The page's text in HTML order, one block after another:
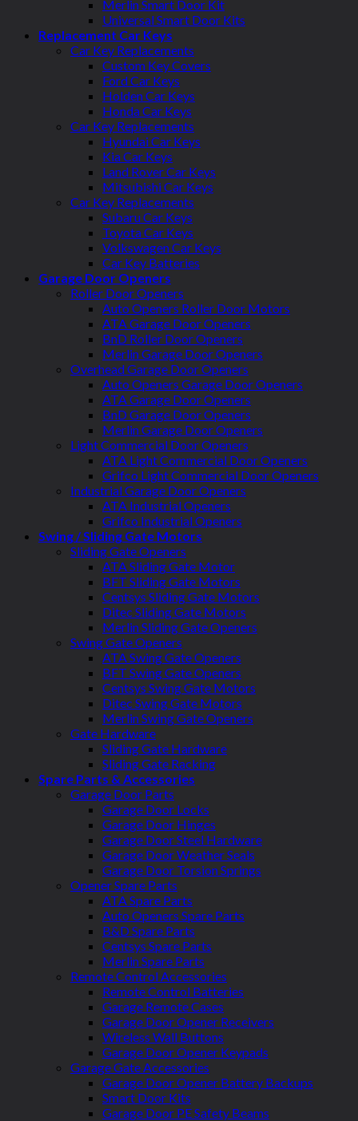
Merlin Smart Door Kit
Universal Smart Door Kits
Replacement Car Keys
Car Key Replacements
Custom Key Covers
Ford Car Keys
Holden Car Keys
Honda Car Keys
Car Key Replacements
Hyundai Car Keys
Kia Car Keys
Land Rover Car Keys
Mitsubishi Car Keys
Car Key Replacements
Subaru Car Keys
Toyota Car Keys
Volkswagen Car Keys
Car Key Batteries
Garage Door Openers
Roller Door Openers
Auto Openers Roller Door Motors
ATA Garage Door Openers
BnD Roller Door Openers
Merlin Garage Door Openers
Overhead Garage Door Openers
Auto Openers Garage Door Openers
ATA Garage Door Openers
BnD Garage Door Openers
Merlin Garage Door Openers
Light Commercial Door Openers
ATA Light Commercial Door Openers
Grifco Light Commercial Door Openers
Industrial Garage Door Openers
ATA Industrial Openers
Grifco Industrial Openers
Swing / Sliding Gate Motors
Sliding Gate Openers
ATA Sliding Gate Motor
BFT Sliding Gate Motors
Centsys Sliding Gate Motors
Ditec Sliding Gate Motors
Merlin Sliding Gate Openers
Swing Gate Openers
ATA Swing Gate Openers
BFT Swing Gate Openers
Centsys Swing Gate Motors
Ditec Swing Gate Motors
Merlin Swing Gate Openers
Gate Hardware
Sliding Gate Hardware
Sliding Gate Racking
Spare Parts & Accessories
Garage Door Parts
Garage Door Locks
Garage Door Hinges
Garage Door Steel Hardware
Garage Door Weather Seals
Garage Door Torsion Springs
Opener Spare Parts
ATA Spare Parts
Auto Openers Spare Parts
B&D Spare Parts
Centsys Spare Parts
Merlin Spare Parts
Remote Control Accessories
Remote Control Batteries
Garage Remote Cases
Garage Door Opener Receivers
Wireless Wall Buttons
Garage Door Opener Keypads
Garage Gate Accessories
Garage Door Opener Battery Backups
Smart Door Kits
Garage Door PE Safety Beams